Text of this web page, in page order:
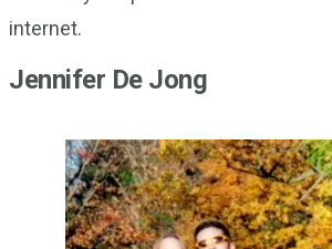
internet.
Jennifer De Jong